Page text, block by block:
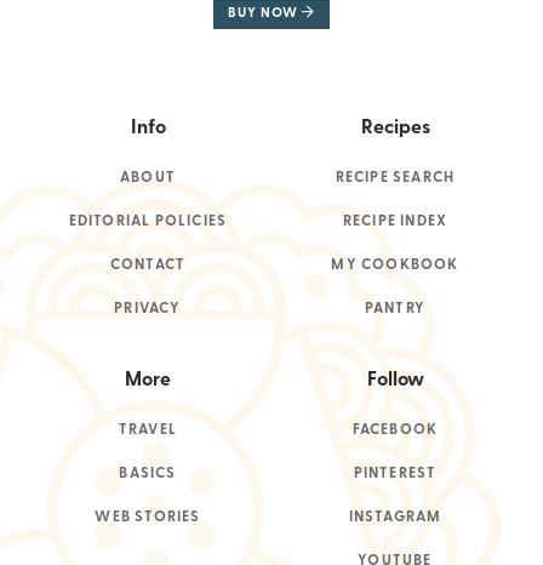
BUY NOW
Info
ABOUT
EDITORIAL POLICIES
CONTACT
PRIVACY
Recipes
RECIPE SEARCH
RECIPE INDEX
MY COOKBOOK
PANTRY
More
TRAVEL
BASICS
WEB STORIES
Follow
FACEBOOK
PINTEREST
INSTAGRAM
YOUTUBE